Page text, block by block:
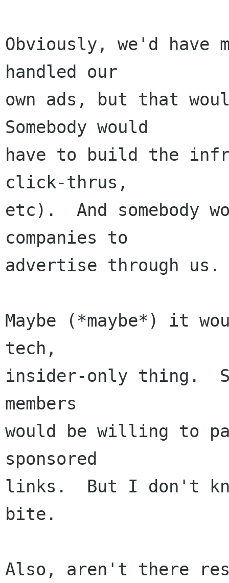
Obviously, we'd have
handled our
own ads, but that
Somebody would
have to build the
click-thrus,
etc).  And somebody
companies to
advertise through us.
Maybe (*maybe*) it
tech,
insider-only thing.
members
would be willing to
sponsored
links.  But I don't
bite.
Also, aren't there